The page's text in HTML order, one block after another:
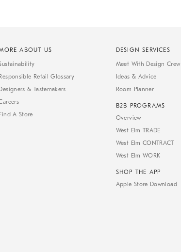
ABOUT US
Responsible Retail Glossary
Designers & Tastemakers
Find A Store
DESIGN SERVICES
Meet With Design Crew
Ideas & Advice
Room Planner
B2B PROGRAMS
Overview
West Elm TRADE
West Elm CONTRACT
West Elm WORK
SHOP THE APP
Apple Store Download